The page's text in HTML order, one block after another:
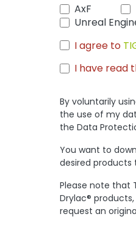
AxF
Unreal
I agree to
I have read
By voluntarily
the use of my
the Data
You want to
desired
Please note that
Drylac®
request an